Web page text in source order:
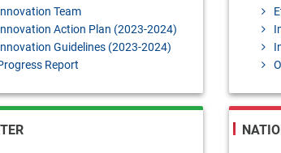
Team
Action Plan (2023-2024)
Guidelines (2023-2024)
Report